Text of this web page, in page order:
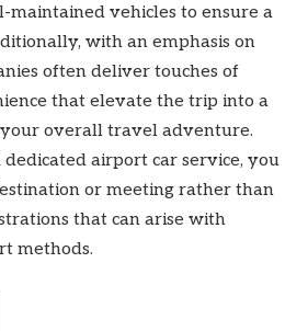
maintained vehicles to ensure a
with an emphasis on
often deliver touches of
that elevate the trip into a
overall travel adventure.
dedicated airport car service, you
or meeting rather than
that can arise with
methods.